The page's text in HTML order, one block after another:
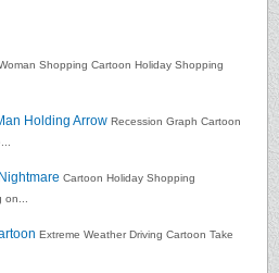
Shopping Cartoon Holiday Shopping
Holding Arrow Recession Graph Cartoon
Cartoon Holiday Shopping
on...
Extreme Weather Driving Cartoon Take